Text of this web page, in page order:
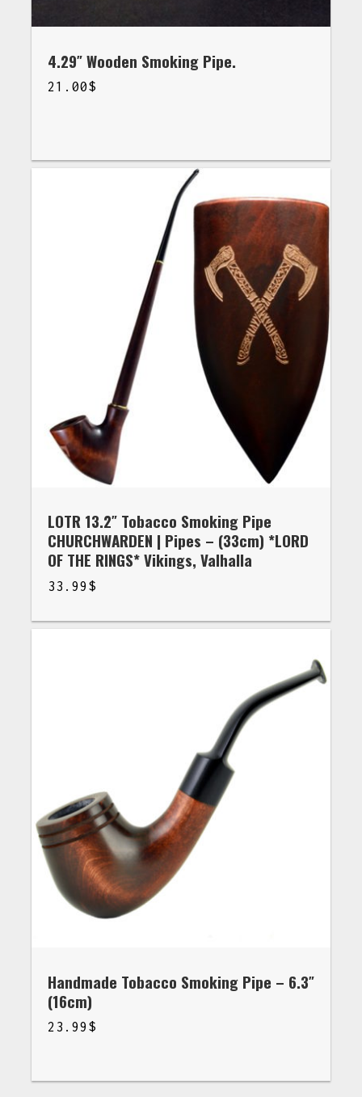
4.29″ Wooden Smoking Pipe.
21.00$
LOTR 13.2″ Tobacco Smoking Pipe
CHURCHWARDEN | Pipes – (33cm) *LORD
OF THE RINGS* Vikings, Valhalla
33.99 $
Handmade Tobacco Smoking Pipe – 6.3″
(16cm)
23.99 $